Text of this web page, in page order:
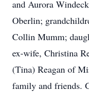
and Aurora
Oberlin;
Collin Mumm;
ex-wife, Christina
(Tina) Reagan of
family and friends.